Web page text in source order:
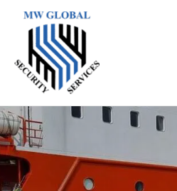
content